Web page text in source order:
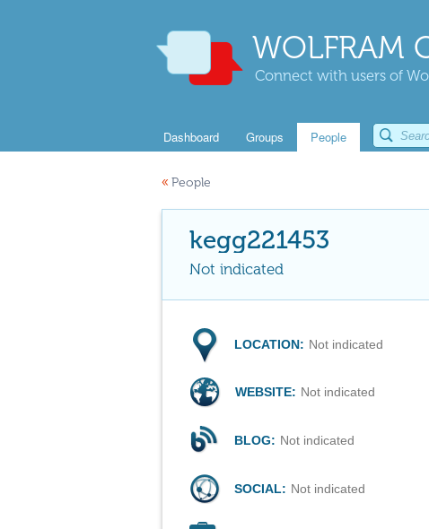
WOLFRAM
Connect with users of
Dashboard Groups People
« People
kegg221453
Not indicated
LOCATION: Not indicated
WEBSITE: Not indicated
BLOG: Not indicated
SOCIAL: Not indicated